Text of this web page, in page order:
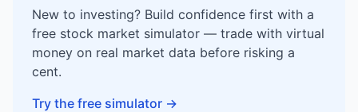
New to investing? Build confidence first with a
free stock market simulator — trade with virtual
money on real market data before risking a
cent.
Try the free simulator →